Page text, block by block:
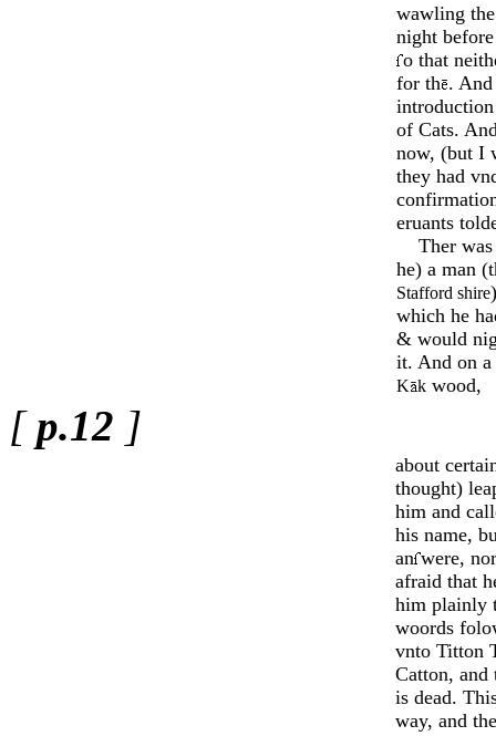
waw­ling
night
o that
for th .
of Cats.
now, (but I
they had
eruants
Ther was
he) a man
Staff­ord shire
which he
& would
it. And on a
K kwood,
[p.12 ]
about
thought)
him and
his name,
an­ ­were,
afraid that
him pla­inly
woords
vnto Titton
Catton,
is dead.
way, and